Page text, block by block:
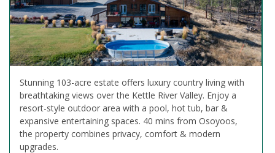
Stunning 103-acre estate offers luxury country living with
breathtaking views over the Kettle River Valley. Enjoy a
resort-style outdoor area with a pool, hot tub, bar &
expansive entertaining spaces. 40 mins from Osoyoos,
the property combines privacy, comfort & modern
upgrades.